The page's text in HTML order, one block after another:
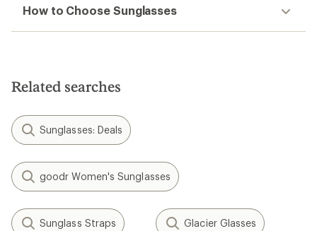
How to Choose Sunglasses
Related searches
Sunglasses: Deals
goodr Women's Sunglasses
Sunglass Straps Glacier Glasses